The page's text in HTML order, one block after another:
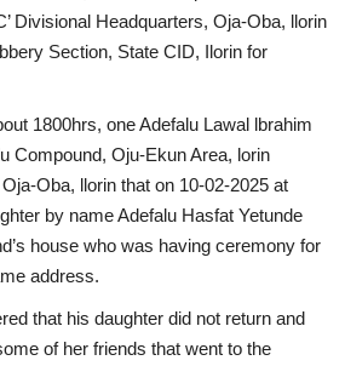
Divisional Headquarters, Oja-Oba, llorin
Section, State CID, Ilorin for
1800hrs, one Adefalu Lawal lbrahim
Compound, Oju-Ekun Area, lorin
Oja-Oba, llorin that on 10-02-2025 at
by name Adefalu Hasfat Yetunde
house who was having ceremony for
address.
that his daughter did not return and
of her friends that went to the